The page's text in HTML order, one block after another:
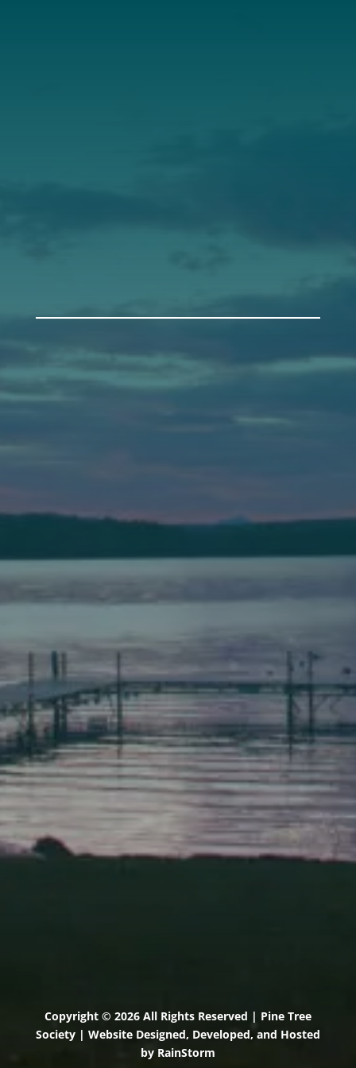
Auburn
149 Front Street
(207) 443-3341 voice
Scarborough
Elevation Center
71 U.S. Route 1, Suite B
Scarborough, Maine 04074
(207) 443-3341 voice
(207) 510-4647 VP
(207) 885-0157 fax
Pine Tree Camp
Copyright © 2026 All Rights Reserved | Pine Tree
Society | Website Designed, Developed, and Hosted
by RainStorm